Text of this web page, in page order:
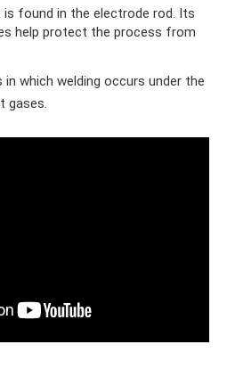
found in the electrode rod. Its
help protect the process from
in which welding occurs under the
gases.